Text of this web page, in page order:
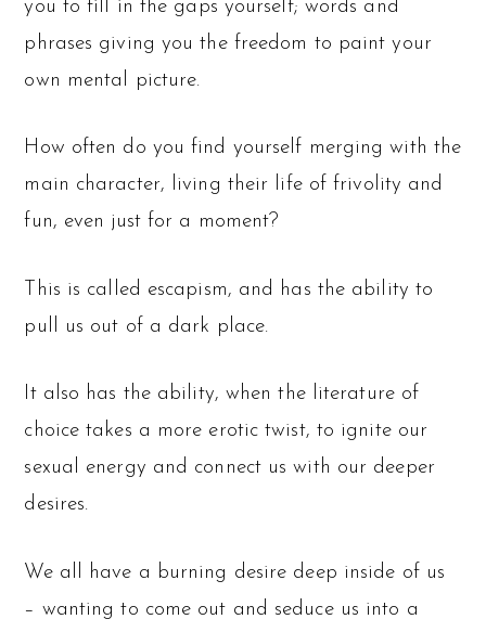
you to fill in the gaps yourself; words and
phrases giving you the freedom to paint your
own mental picture.
How often do you find yourself merging with the
main character, living their life of frivolity and
fun, even just for a moment?
This is called escapism, and has the ability to
pull us out of a dark place.
It also has the ability, when the literature of
choice takes a more erotic twist, to ignite our
sexual energy and connect us with our deeper
desires.
We all have a burning desire deep inside of us
– wanting to come out and seduce us into a